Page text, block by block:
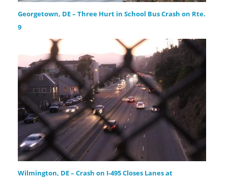
Georgetown, DE – Three Hurt in School Bus Crash on Rte.
9
Wilmington, DE – Crash on I-495 Closes Lanes at